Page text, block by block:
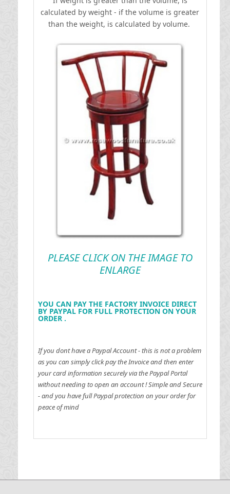
calculated by weight - if the volume is greater
than the weight, is calculated by volume.
PLEASE CLICK ON THE IMAGE TO
ENLARGE
YOU CAN PAY THE FACTORY INVOICE DIRECT
BY PAYPAL FOR FULL PROTECTION ON YOUR
ORDER .
If you dont have a Paypal Account - this is not a problem
as you can simply click pay the Invoice and then enter
your card information securely via the Paypal Portal
without needing to open an account !Simple and Secure
- and you have full Paypal protection on your order for
peace of mind